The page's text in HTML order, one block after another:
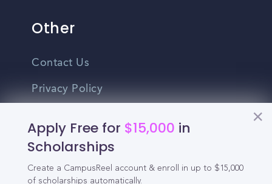
Apply Free for $15,000 in
Scholarships
Create a CampusReel account & enroll in up to $15,000
of scholarships automatically.
Other
Contact Us
Privacy Policy
Do Not Sell My Personal Information
English